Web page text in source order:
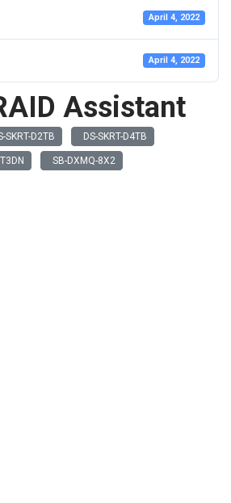
April 4, 2022
April 4, 2022
Assistant
SKRT-D2TB DS-SKRT-D4TB
SB-DXMQ-8X2